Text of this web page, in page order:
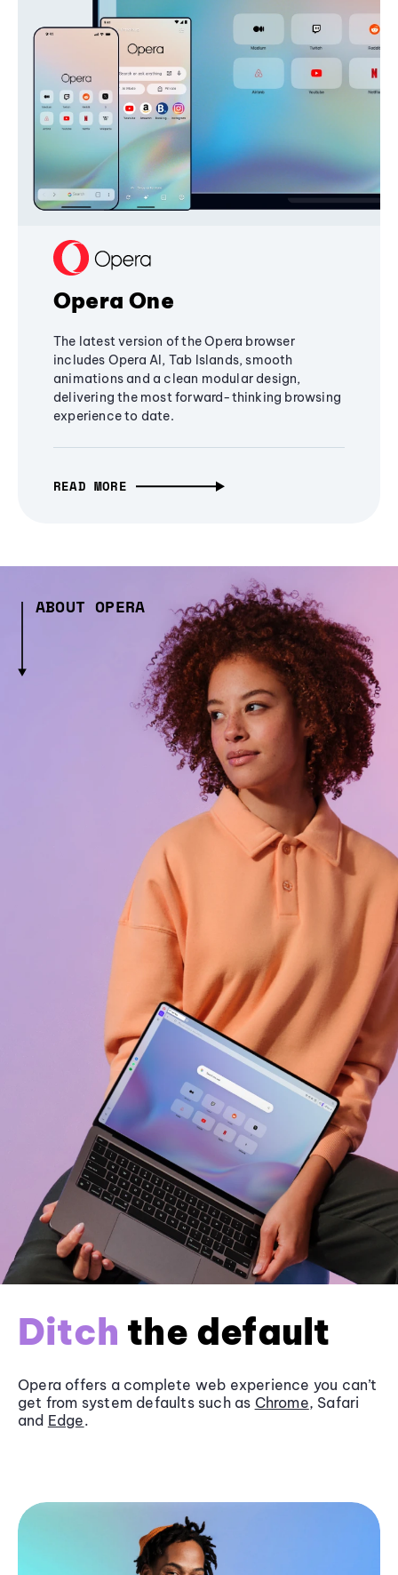
Opera One
The latest version of the Opera browser
includes Opera AI, Tab Islands, smooth
animations and a clean modular design,
delivering the most forward-thinking browsing
experience to date.
READ MORE
ABOUT OPERA
Ditch the default
Opera offers a complete web experience you can’t
get from system defaults such as Chrome, Safari
and Edge.